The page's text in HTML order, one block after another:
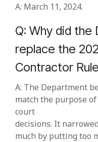
A: March 11, 2024.
Q: Why did
replace the
Contractor
A: The Department
match the purpose
court
decisions. It
much by putting too